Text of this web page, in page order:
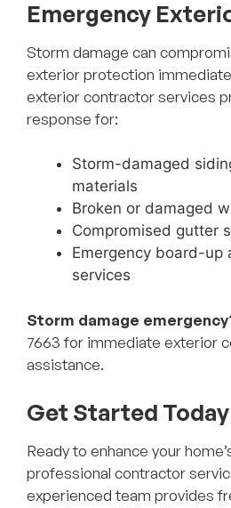
Emergency
Storm damage can
exterior protection
exterior contractor services
response for:
Storm-damaged
materials
Broken or damaged
Compromised gutter
Emergency board-up
services
Storm damage
7663 for immediate exterior
assistance.
Get Started Today
Ready to enhance your
professional contractor
experienced team provides